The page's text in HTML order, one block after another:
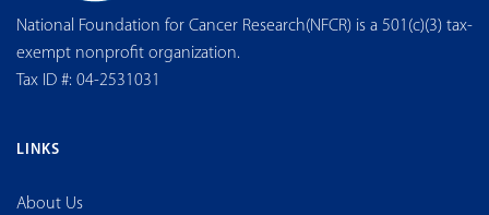
National Foundation for Cancer Research(NFCR) is a 501(c)(3) tax-
exempt nonprofit organization.
Tax ID #: 04-2531031
LINKS
About Us